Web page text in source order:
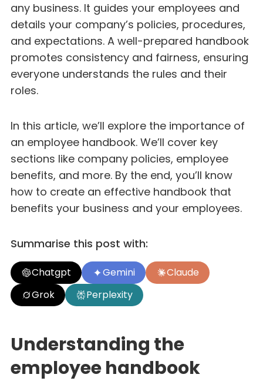
any business. It guides your employees and
details your company’s policies, procedures,
and expectations. A well-prepared handbook
promotes consistency and fairness, ensuring
everyone understands the rules and their
roles.
In this article, we’ll explore the importance of
an employee handbook. We’ll cover key
sections like company policies, employee
benefits, and more. By the end, you’ll know
how to create an effective handbook that
benefits your business and your employees.
Summarise this post with:
Chatgpt Gemini
Claude
Grok
Perplexity
Understanding the
employee handbook